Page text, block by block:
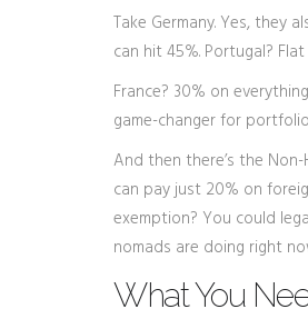
Take Germany. Yes, they
can hit 45%. Portugal?
France? 30% on
game-changer for
And then there’s the
can pay just 20% on
exemption? You could
nomads are doing right
What You